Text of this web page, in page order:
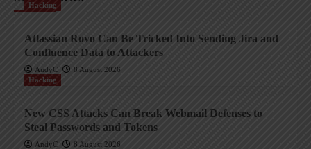
Hacking
Atlassian Rovo Can Be Tricked Into Sending Jira and
Confluence Data to Attackers
AndyC
8 August 2026
Hacking
New CSS Attacks Can Break Webmail Defenses to
Steal Passwords and Tokens
AndyC
8 August 2026